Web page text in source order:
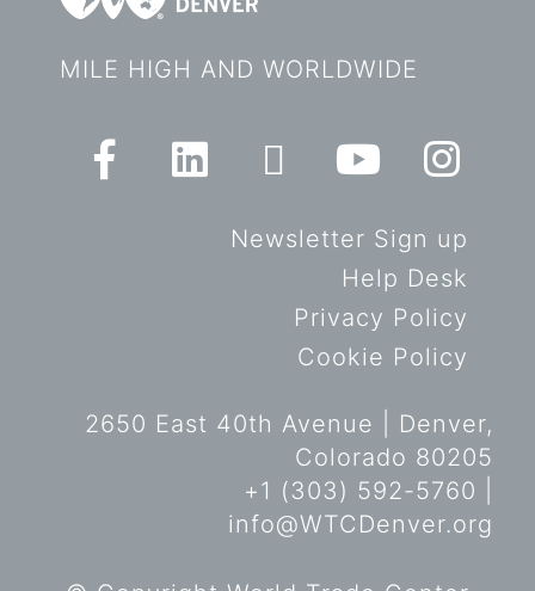
MILE HIGH AND WORLDWIDE
Newsletter Sign up
Help Desk
Privacy Policy
Cookie Policy
2650 East 40th Avenue | Denver,
Colorado 80205
+1 (303) 592-5760 |
info@WTCDenver.org